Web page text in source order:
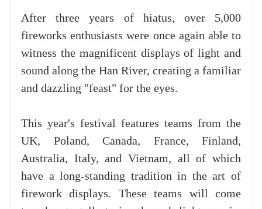
After three years of hiatus, over 5,000
fireworks enthusiasts were once again able to
witness the magnificent displays of light and
sound along the Han River, creating a familiar
and dazzling "feast" for the eyes.
This year's festival features teams from the
UK, Poland, Canada, France, Finland,
Australia, Italy, and Vietnam, all of which
have a long-standing tradition in the art of
firework displays. These teams will come